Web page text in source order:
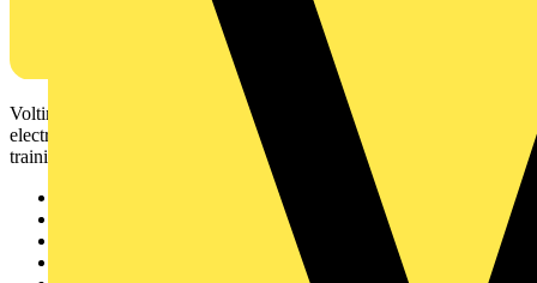
Voltimum is a digital platform and community that provides
electrical professionals with industry news, product information,
training, and tools for the electrical sector.